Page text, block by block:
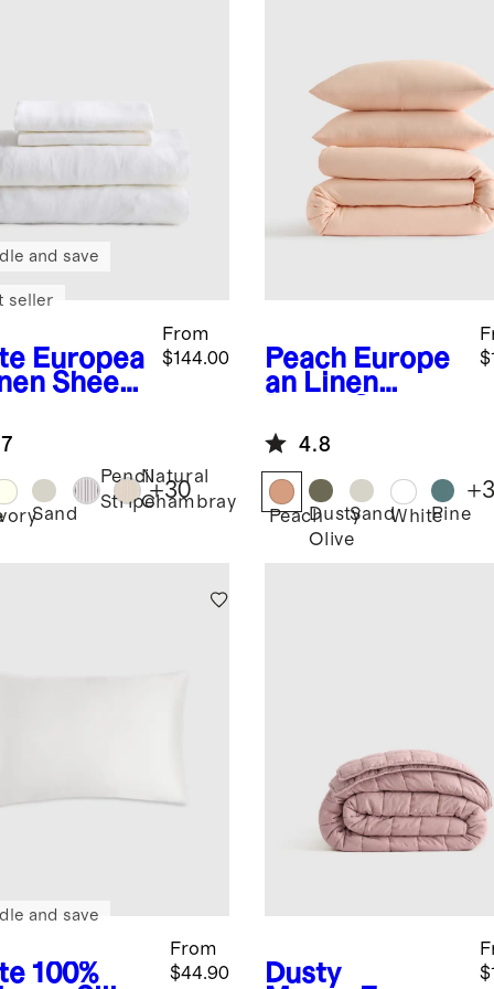
Europea
Sheet
From
$144.00
and save
seller
Sand
Pencil
Stripe
Natural
Chambray
+30
Peach Europe
an Linen
Set4.8
PeachDusty
Olive
SandWhitePine
+
100%
From
$44.90
and save
Dusty